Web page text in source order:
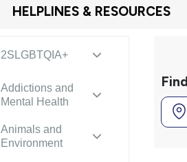
HELPLINES & RESOURCES
2SLGBTQIA+
Addictions and
Mental Health
Animals and
Environment